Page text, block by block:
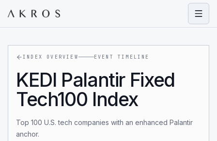
INDEX OVERVIEW EVENT TIMELINE
KEDI Palantir Fixed
Tech100 Index
Top 100 U.S. tech companies with an enhanced Palantir
anchor.